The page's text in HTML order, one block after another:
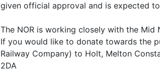
given official approval and is expected
The NOR is working closely with the
If you would like to donate towards the
Railway Company) to Holt, Melton
2DA